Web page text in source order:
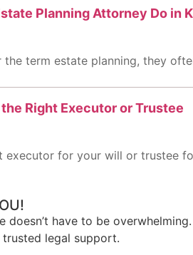
Planning Attorney Do in
the term estate planning, they
Right Executor or Trustee
executor for your will or trustee
doesn’t have to be
legal support.